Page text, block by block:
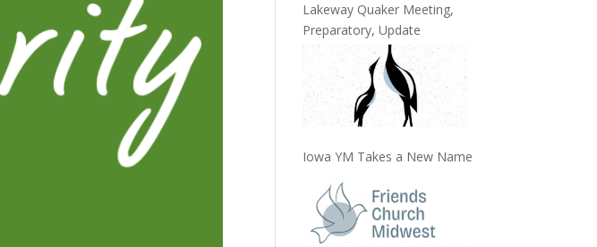
Lakeway Quaker Meeting,
Preparatory, Update
Iowa YM Takes a New Name